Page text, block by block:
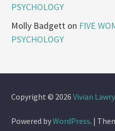
PSYCHOLOGY
Molly Badgett on FIVE
PSYCHOLOGY
Copyright © 2026Vivian Lawry.
Powered byWordPress. |